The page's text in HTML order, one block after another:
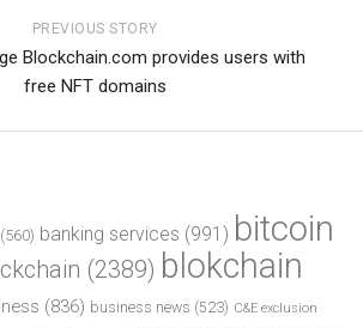
PREVIOUS STORY
Blockchain.com provides users with
free NFT domains
(560) banking services (991) bitcoin
(2389) blokchain
(836) business news (523) C&E exclusion